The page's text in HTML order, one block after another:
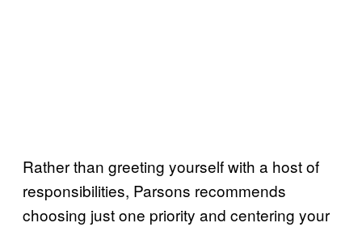
Rather than greeting yourself with a host of
responsibilities, Parsons recommends
choosing just one priority and centering your